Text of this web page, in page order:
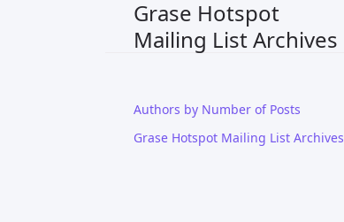
Grase Hotspot
Mailing List Archives
Authors by Number of Posts
Grase Hotspot Mailing List Archives